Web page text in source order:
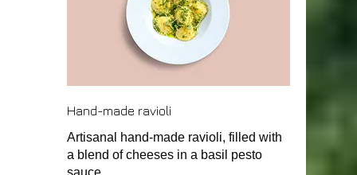
Hand-made ravioli
Artisanal hand-made ravioli, filled with
a blend of cheeses in a basil pesto
sauce